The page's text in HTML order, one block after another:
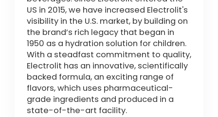
US in 2015, we have increased Electrolit's
visibility in the U.S. market, by building on
the brand’s rich legacy that began in
1950 as a hydration solution for children.
With a steadfast commitment to quality,
Electrolit has an innovative, scientifically
backed formula, an exciting range of
flavors, which uses pharmaceutical-
grade ingredients and produced in a
state-of-the-art facility.